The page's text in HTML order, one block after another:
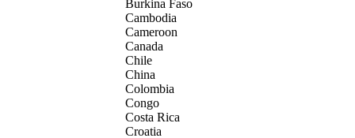
Burkina Faso
Cambodia
Cameroon
Canada
Chile
China
Colombia
Congo
Costa Rica
Croatia